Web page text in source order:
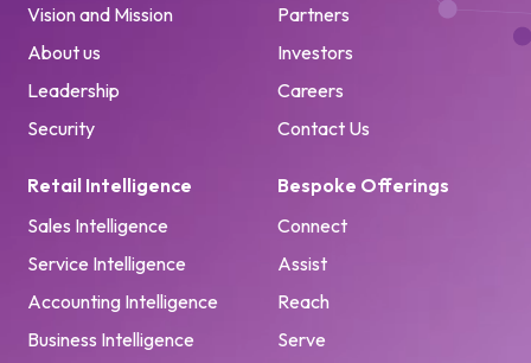
Vision and Mission
About us
Leadership
Security
Partners
Investors
Careers
Contact Us
Retail Intelligence
Sales Intelligence
Service Intelligence
Accounting Intelligence
Business Intelligence
Bespoke Offerings
Connect
Assist
Reach
Serve